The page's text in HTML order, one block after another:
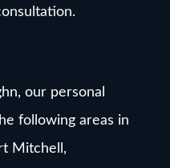
our personal
following areas in
Mitchell,